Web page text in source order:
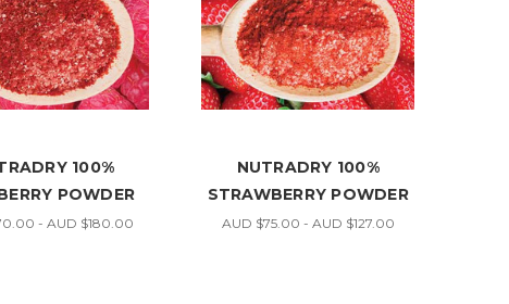
100%
POWDER
- AUD $180.00
NUTRADRY 100%
STRAWBERRY POWDER
AUD $75.00 - AUD $127.00